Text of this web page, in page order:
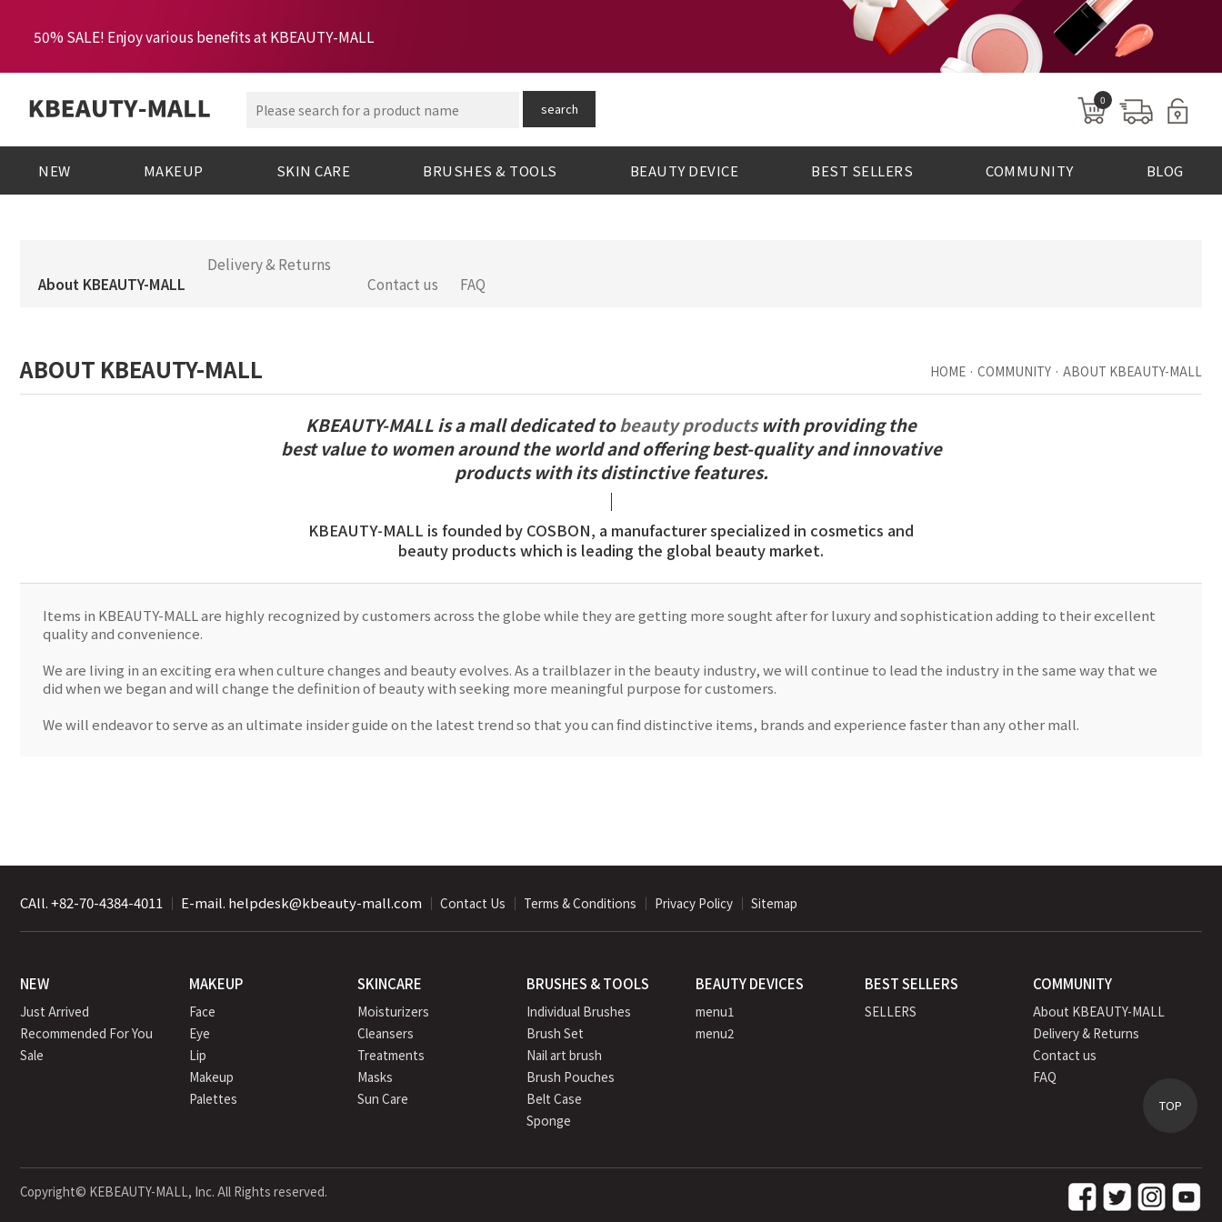
50% SALE! Enjoy various benefits at KBEAUTY-MALL
search
0
NEW MAKEUP SKIN CARE BRUSHES & TOOLS BEAUTY DEVICE BEST SELLERS COMMUNITY BLOG
About KBEAUTY-MALL
Delivery & Returns
Contact us
FAQ
ABOUT KBEAUTY-MALL HOME · COMMUNITY · ABOUT KBEAUTY-MALL
KBEAUTY-MALL is a mall dedicated tobeauty productswith providing the
best value to women around the world and offering best-quality and innovative
products with its distinctive features.
KBEAUTY-MALL is founded by COSBON, a manufacturer specialized in cosmetics and
beauty products which is leading the global beauty market.
Items in KBEAUTY-MALL are highly recognized by customers across the globe while they are getting more sought after for luxury and sophistication adding to their excellent
quality and convenience.
We are living in an exciting era when culture changes and beauty evolves. As a trailblazer in the beauty industry, we will continue to lead the industry in the same way that we
did when we began and will change the definition of beauty with seeking more meaningful purpose for customers.
We will endeavor to serve as an ultimate insider guide on the latest trend so that you can find distinctive items, brands and experience faster than any other mall.
CAll. +82-70-4384-4011 ｜ E-mail. helpdesk@kbeauty-mall.com ｜ Contact Us ｜ Terms & Conditions ｜ Privacy Policy ｜ Sitemap
NEW
Just Arrived
Recommended For You
Sale
MAKEUP
Face
Eye
Lip
Makeup
Palettes
SKINCARE
Moisturizers
Cleansers
Treatments
Masks
Sun Care
BRUSHES & TOOLS
Individual Brushes
Brush Set
Nail art brush
Brush Pouches
Belt Case
Sponge
BEAUTY DEVICES
menu1
menu2
BEST SELLERS
SELLERS
COMMUNITY
About KBEAUTY-MALL
Delivery & Returns
Contact us
FAQ
Copyright© KEBEAUTY-MALL, Inc. All Rights reserved.
TOP